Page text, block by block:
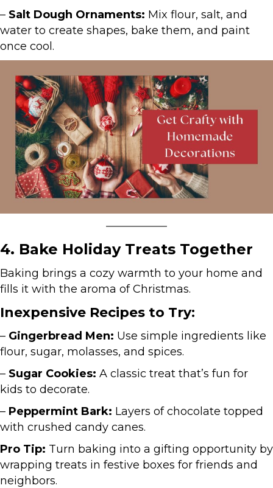
– Salt Dough Ornaments: Mix flour, salt, and
water to create shapes, bake them, and paint
once cool.
4. Bake Holiday Treats Together
Baking brings a cozy warmth to your home and
fills it with the aroma of Christmas.
Inexpensive Recipes to Try:
– Gingerbread Men: Use simple ingredients like
flour, sugar, molasses, and spices.
– Sugar Cookies: A classic treat that’s fun for
kids to decorate.
– Peppermint Bark: Layers of chocolate topped
with crushed candy canes.
Pro Tip: Turn baking into a gifting opportunity by
wrapping treats in festive boxes for friends and
neighbors.